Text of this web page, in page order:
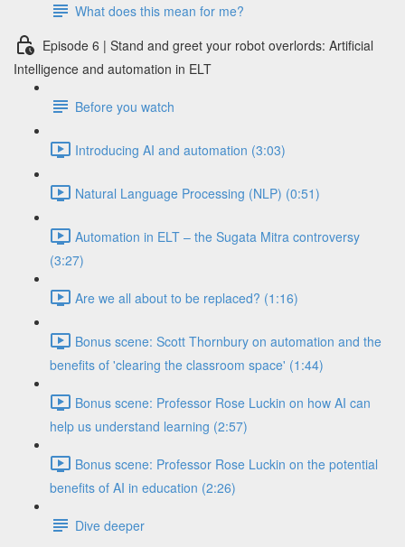
What does this mean for me?
Episode 6 | Stand and greet your robot overlords: Artificial
Intelligence and automation in ELT
Before you watch
Introducing AI and automation (3:03)
Natural Language Processing (NLP) (0:51)
Automation in ELT – the Sugata Mitra controversy
(3:27)
Are we all about to be replaced? (1:16)
Bonus scene: Scott Thornbury on automation and the
benefits of 'clearing the classroom space' (1:44)
Bonus scene: Professor Rose Luckin on how AI can
help us understand learning (2:57)
Bonus scene: Professor Rose Luckin on the potential
benefits of AI in education (2:26)
Dive deeper